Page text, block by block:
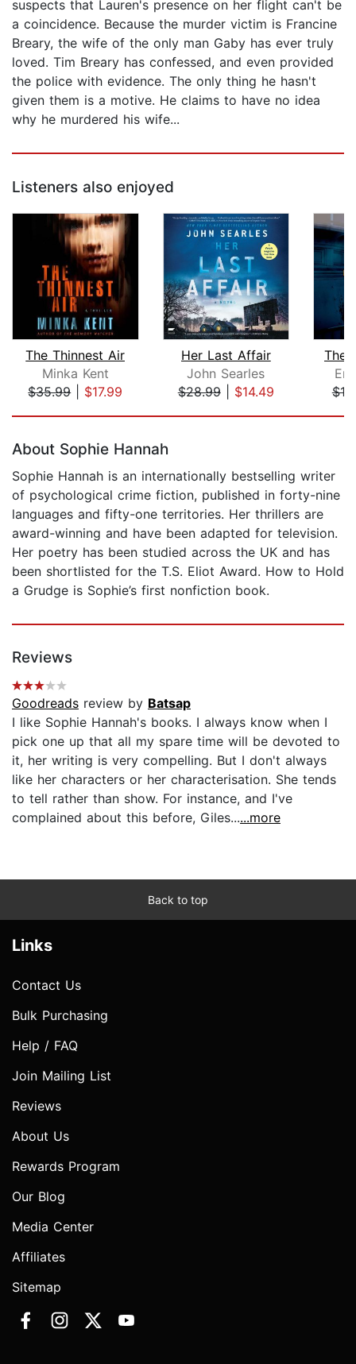
suspects that Lauren's presence on her flight can't be
a coincidence. Because the murder victim is Francine
Breary, the wife of the only man Gaby has ever truly
loved. Tim Breary has confessed, and even provided
the police with evidence. The only thing he hasn't
given them is a motive. He claims to have no idea
why he murdered his wife...
Listeners also enjoyed
The Thinnest Air
Minka Kent
$35.99| $17.99
Her Last Affair
John Searles
$28.99| $14.49
The
About Sophie Hannah
Sophie Hannah is an internationally bestselling writer
of psychological crime fiction, published in forty-nine
languages and fifty-one territories. Her thrillers are
award-winning and have been adapted for television.
Her poetry has been studied across the UK and has
been shortlisted for the T.S. Eliot Award. How to Hold
a Grudge is Sophie’s first nonfiction book.
Reviews
Goodreads review by Batsap
I like Sophie Hannah's books. I always know when I
pick one up that all my spare time will be devoted to
it, her writing is very compelling. But I don't always
like her characters or her characterisation. She tends
to tell rather than show. For instance, and I've
complained about this before, Giles......more
Back to top
Links
Contact Us
Bulk Purchasing
Help / FAQ
Join Mailing List
Reviews
About Us
Rewards Program
Our Blog
Media Center
Affiliates
Sitemap